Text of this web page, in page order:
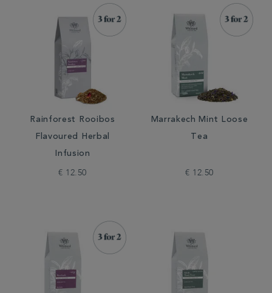
Rainforest Rooibos
Flavoured Herbal
Infusion
€ 12.50
Marrakech Mint Loose
Tea
€ 12.50